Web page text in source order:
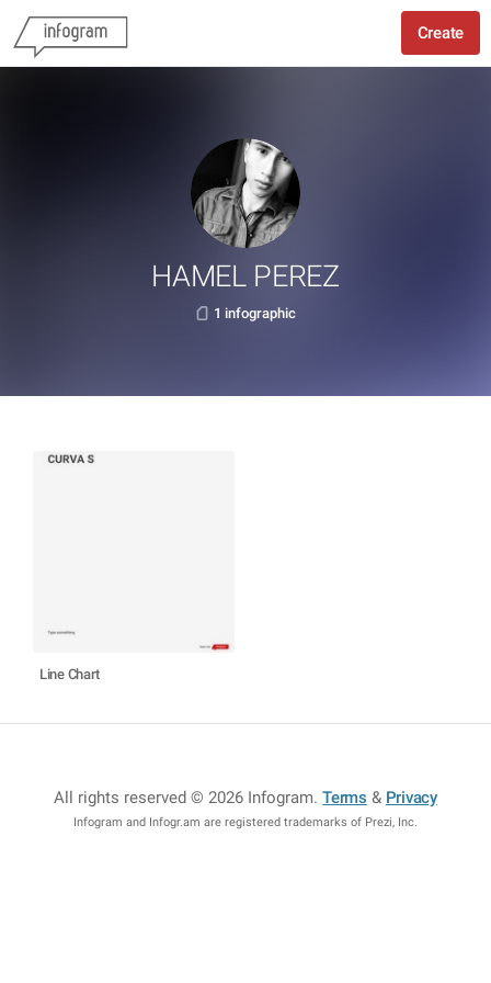
Create
HAMEL PEREZ
1 infographic
Line Chart
All rights reserved © 2026 Infogram.Terms & Privacy
Infogram and Infogr.am are registered trademarks of Prezi, Inc.